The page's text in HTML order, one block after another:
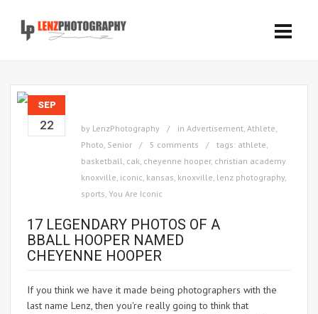
SEP
22 by LenzPhotography in Advertisement, Athlete,
Photo, Senior 5 comments tags: athlete,
basketball, cak, cheyenne hooper, christian academy
knoxville, iconic, kansas, knoxville, lenz photography,
sports, You Are Iconic
17 LEGENDARY PHOTOS OF A
BBALL HOOPER NAMED
CHEYENNE HOOPER
If you think we have it made being photographers with the
last name Lenz, then you're really going to think that